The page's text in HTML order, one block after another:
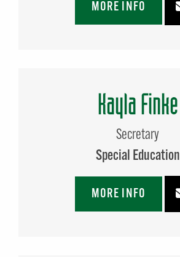
MORE INFO
Kayla Finke
Secretary
Special Education
MORE INFO